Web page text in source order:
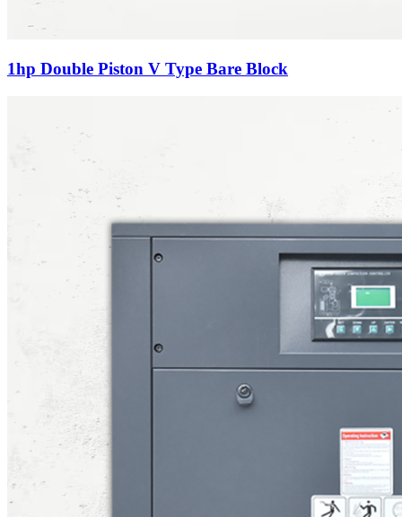
1hp Double Piston V Type Bare Block